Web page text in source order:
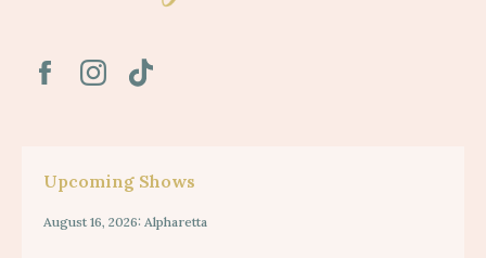
Upcoming Shows
August 16, 2026: Alpharetta